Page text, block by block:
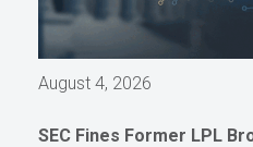
August 4, 2026
SEC Fines Former LPL